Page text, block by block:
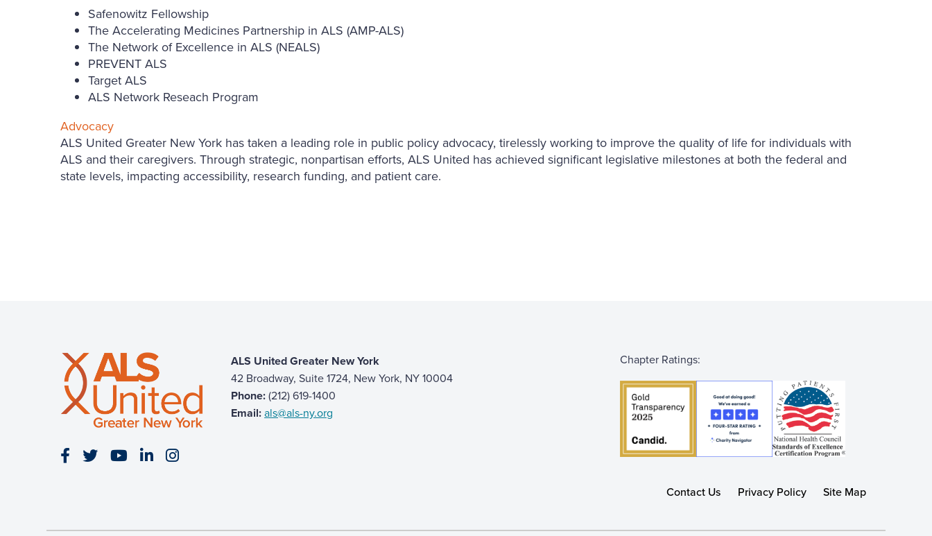
Safenowitz Fellowship
The Accelerating Medicines Partnership in ALS (AMP-ALS)
The Network of Excellence in ALS (NEALS)
PREVENT ALS
Target ALS
ALS Network Reseach Program
Advocacy
ALS United Greater New York has taken a leading role in public policy advocacy, tirelessly working to improve the quality of life for individuals with
ALS and their caregivers. Through strategic, nonpartisan efforts, ALS United has achieved significant legislative milestones at both the federal and
state levels, impacting accessibility, research funding, and patient care.
Visit our Facebook page
Visit our Twitter page
Visit our YouTube page
Visit our LinkedIn page
Visit our Instagram page
ALS United Greater New York
42 Broadway, Suite 1724, New York, NY 10004
Phone:(212) 619-1400
Email:als@als-ny.org
Chapter Ratings:
Contact Us Privacy Policy Site Map